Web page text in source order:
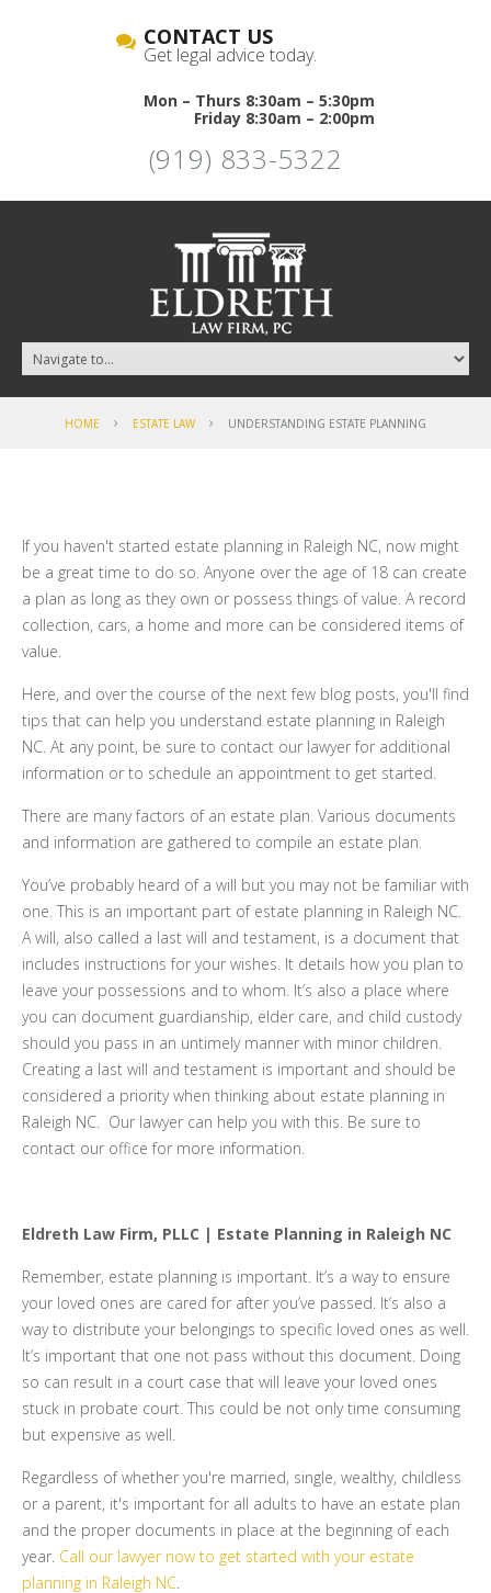
CONTACT US
Get legal advice today.
Mon – Thurs 8:30am – 5:30pm
Friday 8:30am – 2:00pm
(919) 833-5322
HOME ESTATE LAW UNDERSTANDING ESTATE PLANNING
If you haven't started estate planning in Raleigh NC, now might
be a great time to do so. Anyone over the age of 18 can create
a plan as long as they own or possess things of value. A record
collection, cars, a home and more can be considered items of
value.
Here, and over the course of the next few blog posts, you'll find
tips that can help you understand estate planning in Raleigh
NC. At any point, be sure to contact our lawyer for additional
information or to schedule an appointment to get started.
There are many factors of an estate plan. Various documents
and information are gathered to compile an estate plan.
You’ve probably heard of a will but you may not be familiar with
one. This is an important part of estate planning in Raleigh NC.
A will, also called a last will and testament, is a document that
includes instructions for your wishes. It details how you plan to
leave your possessions and to whom. It’s also a place where
you can document guardianship, elder care, and child custody
should you pass in an untimely manner with minor children.
Creating a last will and testament is important and should be
considered a priority when thinking about estate planning in
Raleigh NC. Our lawyer can help you with this. Be sure to
contact our office for more information.
Eldreth Law Firm, PLLC | Estate Planning in Raleigh NC
Remember, estate planning is important. It’s a way to ensure
your loved ones are cared for after you’ve passed. It’s also a
way to distribute your belongings to specific loved ones as well.
It’s important that one not pass without this document. Doing
so can result in a court case that will leave your loved ones
stuck in probate court. This could be not only time consuming
but expensive as well.
Regardless of whether you're married, single, wealthy, childless
or a parent, it's important for all adults to have an estate plan
and the proper documents in place at the beginning of each
year. Call our lawyer now to get started with your estate
planning in Raleigh NC.